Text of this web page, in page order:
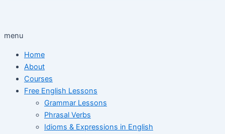
menu
Home
About
Courses
Free English Lessons
Grammar Lessons
Phrasal Verbs
Idioms & Expressions in English